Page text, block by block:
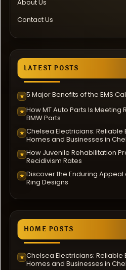
About Us
Contact Us
LATEST POSTS
★ 5 Major Benefits of the EMS
★ How MT Auto Parts Is Meeting
BMW Parts
★ Chelsea Electricians: Reliable
Homes and Businesses in
★ How Juvenile Rehabilitation
Recidivism Rates
★ Discover the Enduring Appeal
Ring Designs
HOME POSTS
★ Chelsea Electricians: Reliable
Homes and Businesses in